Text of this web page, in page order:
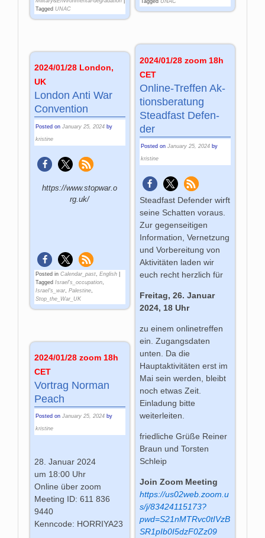
Tagged UNAC
Tagged UNAC
2024/01/28 zoom 18h
CET
On­line-Tref­fen Ak­
tions­be­ra­tung
Stead­fast De­fen­
der
Posted on January 25, 2024 by
kristine
Steadfast Defender wirft
seine Schatten voraus.
Zur gegenseitigen
Information, Vernetzung
und Vorbereitung von
Aktivitäten laden wir
euch recht herzlich für
Freitag, 26. Januar
2024, 18 Uhr
zu einem onlinetreffen
ein. Zugangsdaten
unten. Da die
Hauptaktivitäten erst im
Mai sein werden, bleibt
noch etwas Zeit.
Einladung bitte
weiterleiten.
friedliche Grüße Reiner
Braun und Torsten
Schleip
Join Zoom Meeting
https://us02web.zoom.u
s/j/83424115173?
pwd=S21nMTRvc0tIVzB
SR1pIb0I5dzF0Zz09
2024/01/28 London,
UK
London Anti War
Convention
Posted onJanuary 25, 2024 by
kristine
https://www.stopwar.o
rg.uk/
Posted in Calendar_past ,English
Tagged Israel's_occupation
Israel's_war ,Palestine
Stop_the_War_UK
2024/01/28 zoom 18h
CET
Vortrag Norman
Peach
Posted onJanuary 25, 2024 by
kristine
28. Januar 2024
um 18:00 Uhr
Online über zoom
Meeting ID: 611 836
9440
Kenncode: HORRIYA23